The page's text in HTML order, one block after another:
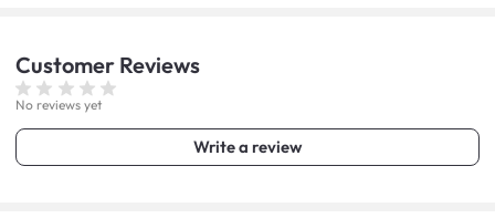
Customer Reviews
No reviews yet
Write a review